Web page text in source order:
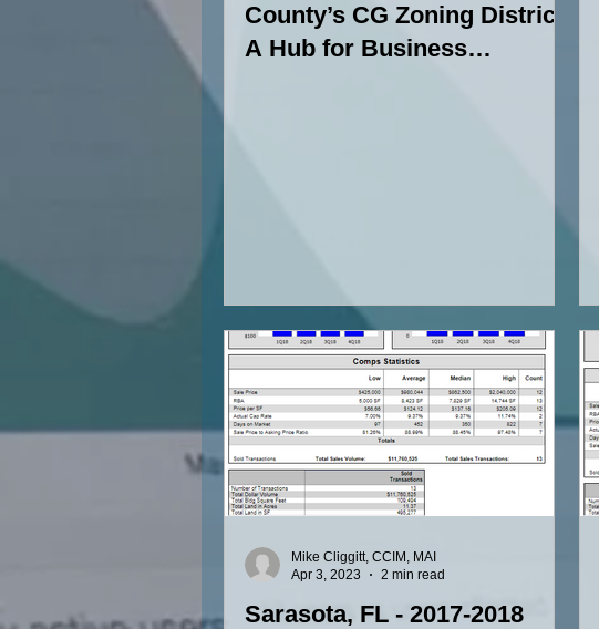
County’s CG Zoning District:
A Hub for Business
Sarasota, FL - 2017-2018
Mike Cliggitt, CCIM, MAI
Apr 3, 2023
2 min read